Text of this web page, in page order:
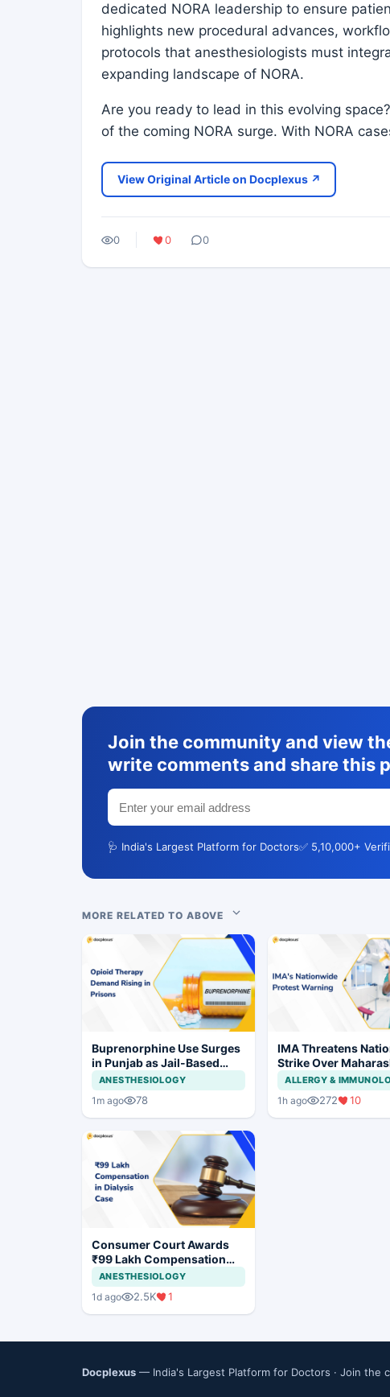
dedicated NORA leadership to ensure
highlights new procedural advances,
protocols that anesthesiologists must
expanding landscape of NORA.
Are you ready to lead in this evolving
of the coming NORA surge. With NORA
View Original Article on Docplexus ↗
0 0 0
Join the community and view
write comments and share this
🩺 India's Largest Platform for Doctors✅ 5,10,000+
MORE RELATED TO ABOVE
Buprenorphine Use Surges
in Punjab as Jail-Based
OOAT Registrations Rise
ANESTHESIOLOGY
1m ago 78
IMA Threatens
Strike Over
CCMP Registration
ALLERGY &
1h ago 272 10
Consumer Court Awards
₹99 Lakh Compensation
After Finding No Evidence
Justifying Dialysis in
Cardiac Patient
ANESTHESIOLOGY
1d ago 2.5K 1
Docplexus — India's Largest Platform for Doctors · Join the